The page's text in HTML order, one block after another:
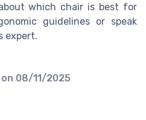
which chair is best for
guidelines or speak
expert.
08/11/2025